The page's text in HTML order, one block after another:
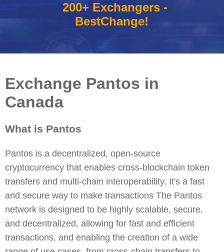
200+ Exchangers -
BestChange!
Exchange Pantos in
Canada
What is Pantos
Pantos is a decentralized, open-source
cryptocurrency that enables cross-blockchain token
transfers and multi-chain interoperability. It's a fast
and secure way to make transactions The Pantos
network is designed to be highly scalable, secure,
and decentralized, allowing for fast and efficient
transactions, and enabling the creation of a wide